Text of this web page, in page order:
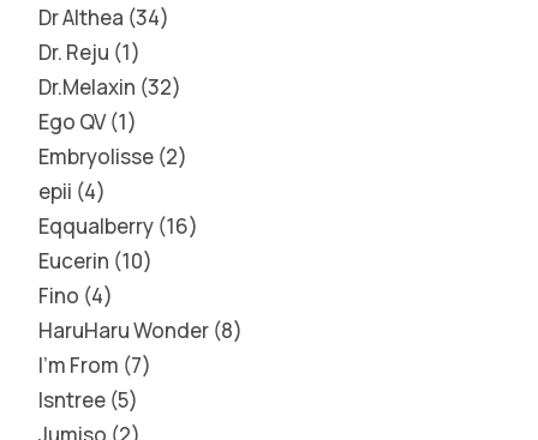
Dr Althea 34
Dr. Reju 1
Dr.Melaxin 32
Ego QV 1
Embryolisse 2
epii 4
Eqqualberry 16
Eucerin 10
Fino 4
HaruHaru Wonder 8
I'm From 7
Isntree 5